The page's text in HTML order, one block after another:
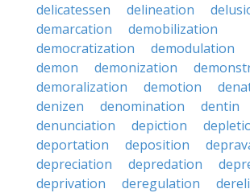
delicatessen
delineation
demarcation
demobilization
democratization
demodulation
demon
demonization
demoralization
demotion
denizen
denomination dentin
denunciation
depiction
deportation
deposition
depreciation
depredation
deprivation
deregulation